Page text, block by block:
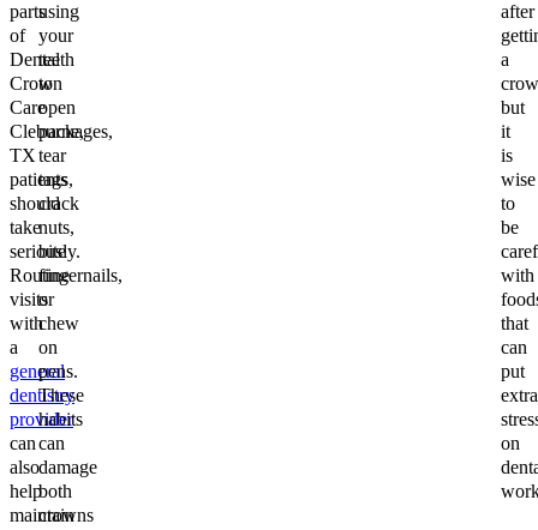
parts
of
Dental
Crown
Care
Cleburne,
TX
patients
should
take
seriously.
Routine
visits
with
a
general
dentistry
provider
can
also
help
maintain
using
your
teeth
to
open
packages,
tear
tags,
crack
nuts,
bite
fingernails,
or
chew
on
pens.
These
habits
can
damage
both
crowns
after
a
but
it
is
wise
to
be
with
that
can
put
extra
on